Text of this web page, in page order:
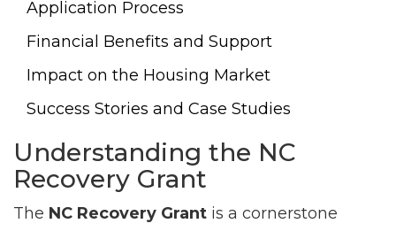
Application Process
Financial Benefits and Support
Impact on the Housing Market
Success Stories and Case Studies
Understanding the NC
Recovery Grant
The NC Recovery Grant is a cornerstone